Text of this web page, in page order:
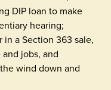
DIP loan to make
hearing;
a Section 363 sale,
jobs, and
wind down and